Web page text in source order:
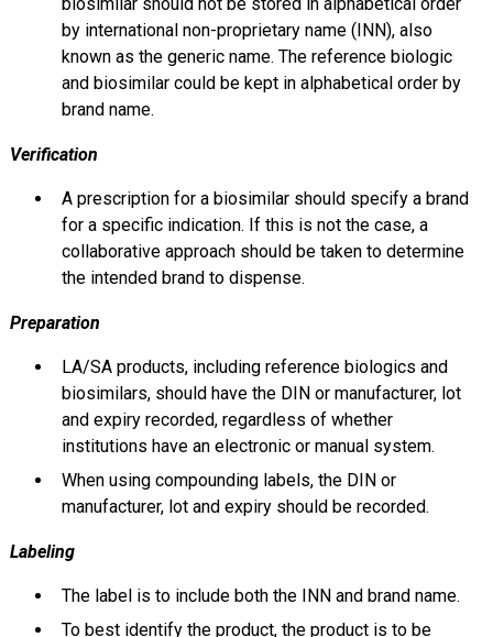
biosimilar should not be stored in alphabetical order
by international non-proprietary name (INN), also
known as the generic name. The reference biologic
and biosimilar could be kept in alphabetical order by
brand name.
Verification
A prescription for a biosimilar should specify a brand
for a specific indication. If this is not the case, a
collaborative approach should be taken to determine
the intended brand to dispense.
Preparation
LA/SA products, including reference biologics and
biosimilars, should have the DIN or manufacturer, lot
and expiry recorded, regardless of whether
institutions have an electronic or manual system.
When using compounding labels, the DIN or
manufacturer, lot and expiry should be recorded.
Labeling
The label is to include both the INN and brand name.
To best identify the product, the product is to be